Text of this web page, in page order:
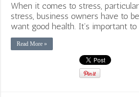
When it comes to stress,
stress, business owners have to
want good health. It’s important
Read More »